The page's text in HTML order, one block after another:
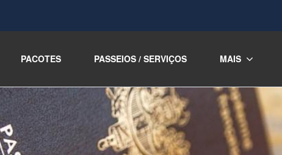
PACOTES PASSEIOS / SERVIÇOS MAIS